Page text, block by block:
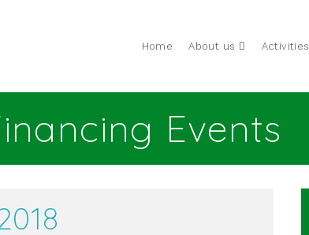
Home About us Activities
Events